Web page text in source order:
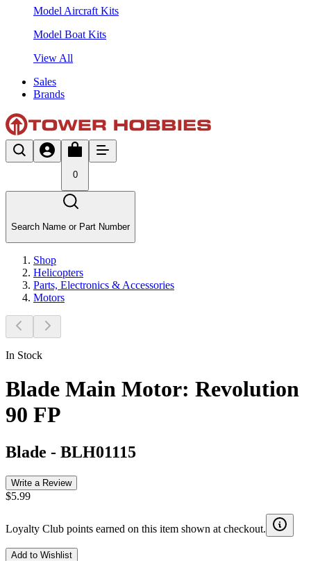
Model Aircraft Kits
Model Boat Kits
View All
Sales
Brands
0
Search Name or Part Number
Shop
Helicopters
Parts, Electronics & Accessories
Motors
In Stock
Blade Main Motor: Revolution
90 FP
Blade - BLH01115
Write a Review
$5.99
Loyalty Club points earned on this item shown at checkout.
Add to Wishlist